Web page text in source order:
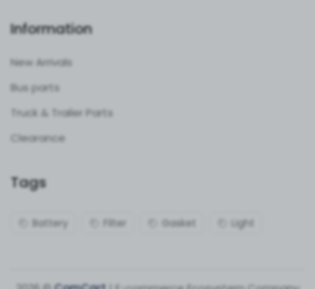
Information
New Arrivals
Bus parts
Truck & Trailer Parts
Clearance
Tags
Battery Filter Gasket Light